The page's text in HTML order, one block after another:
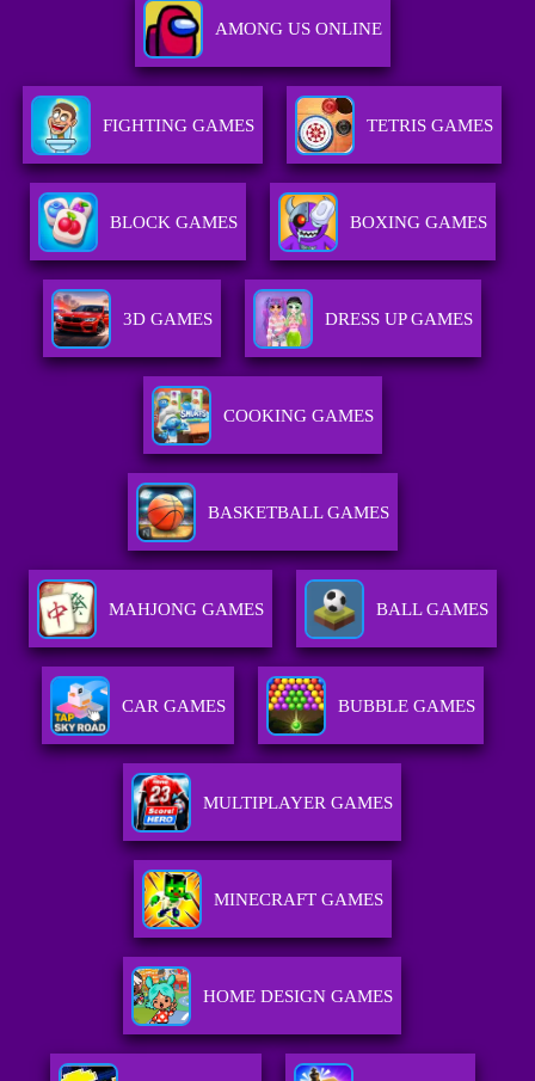
AMONG US ONLINE
FIGHTING GAMES TETRIS GAMES
BLOCK GAMES BOXING GAMES
3D GAMES DRESS UP GAMES
COOKING GAMES
BASKETBALL GAMES
MAHJONG GAMES BALL GAMES
CAR GAMES BUBBLE GAMES
MULTIPLAYER GAMES
MINECRAFT GAMES
HOME DESIGN GAMES